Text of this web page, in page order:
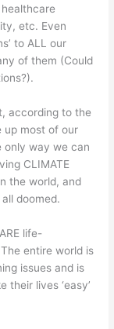
etc. Even
to ALL our
of them (Could
according to the
up most of our
only way we can
CLIMATE
the world, and
doomed.
life-
entire world is
issues and is
lives ‘easy’